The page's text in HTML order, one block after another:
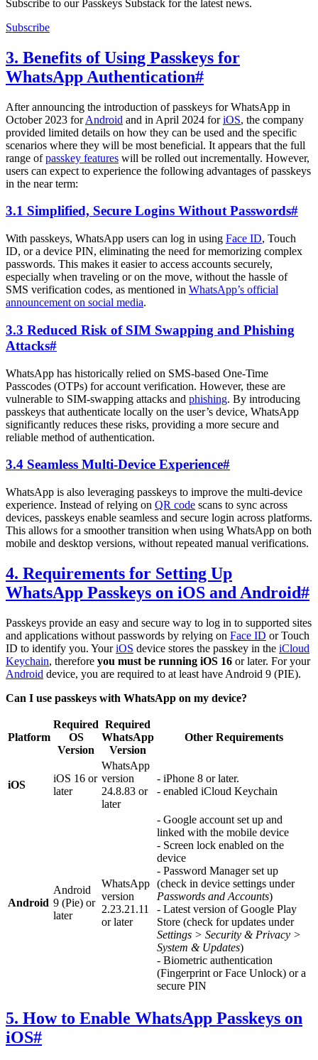
Subscribe to our Passkeys Substack for the latest news.
Subscribe
3. Benefits of Using Passkeys for
WhatsApp Authentication#
After announcing the introduction of passkeys for WhatsApp in
October 2023 forAndroid and in April 2024 foriOS, the company
provided limited details on how they can be used and the specific
scenarios where they will be most beneficial. It appears that the full
range ofpasskey features will be rolled out incrementally. However,
users can expect to experience the following advantages of passkeys
in the near term:
3.1 Simplified, Secure Logins Without Passwords#
With passkeys, WhatsApp users can log in using Face ID, Touch
ID, or a device PIN, eliminating the need for memorizing complex
passwords. This makes it easier to access accounts securely,
especially when traveling or on the move, without the hassle of
SMS verification codes, as mentioned in WhatsApp’s official
announcement on social media.
3.3 Reduced Risk of SIM Swapping and Phishing
Attacks#
WhatsApp has historically relied on SMS-based One-Time
Passcodes (OTPs) for account verification. However, these are
vulnerable to SIM-swapping attacks and phishing. By introducing
passkeys that authenticate locally on the user’s device, WhatsApp
significantly reduces these risks, providing a more secure and
reliable method of authentication.
3.4 Seamless Multi-Device Experience#
WhatsApp is also leveraging passkeys to improve the multi-device
experience. Instead of relying on QR code scans to sync across
devices, passkeys enable seamless and secure login across platforms.
This allows for a smoother transition when using WhatsApp on both
mobile and desktop versions, without repeated manual verifications.
4. Requirements for Setting Up
WhatsApp Passkeys on iOS and Android#
Passkeys provide an easy and secure way to log in to supported sites
and applications without passwords by relying on Face ID or Touch
ID to identify you. YouriOS device stores the passkey in the iCloud
Keychain, therefore you must be running iOS 16 or later. For your
Android device, you are required to at least have Android 9 (PIE).
Can I use passkeys with WhatsApp on my device?
Platform
Required
OS
Version
Required
WhatsApp
Version
Other Requirements
iOS
iOS 16 or
later
WhatsApp
version
24.8.83 or
later
- iPhone 8 or later.
- enabled iCloud Keychain
Android
Android
9 (Pie) or
later
WhatsApp
version
2.23.21.11
or later
- Google account set up and
linked with the mobile device
- Screen lock enabled on the
device
- Password Manager set up
(check in device settings under
Passwords and Accounts)
- Latest version of Google Play
Store (check for updates under
Settings > Security & Privacy >
System & Updates)
- Biometric authentication
(Fingerprint or Face Unlock) or a
secure PIN
5. How to Enable WhatsApp Passkeys on
iOS#